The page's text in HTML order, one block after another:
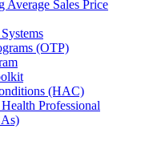
Average Sales Price
(OTP)
(HAC)
Professional